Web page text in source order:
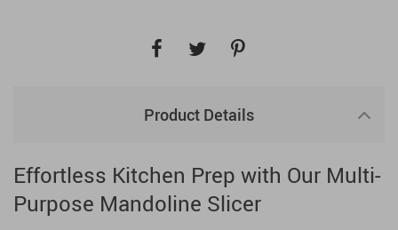
Product Details
Effortless Kitchen Prep with Our Multi-
Purpose Mandoline Slicer